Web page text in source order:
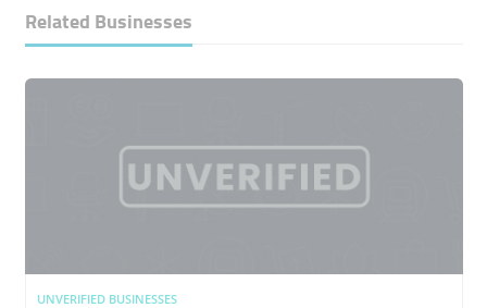
Related Businesses
UNVERIFIED BUSINESSES